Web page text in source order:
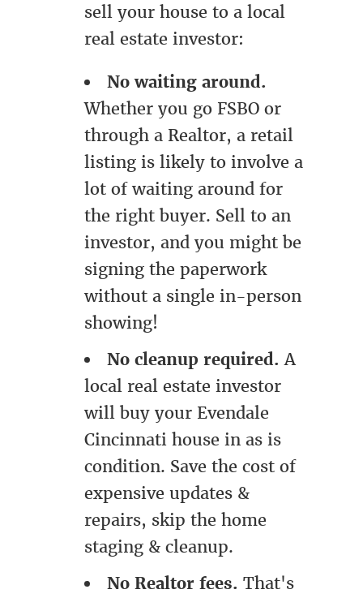
sell your house to a local
real estate investor:
No waiting around.
Whether you go FSBO or
through a Realtor, a retail
listing is likely to involve a
lot of waiting around for
the right buyer. Sell to an
investor, and you might be
signing the paperwork
without a single in-person
showing!
No cleanup required. A
local real estate investor
will buy your Evendale
Cincinnati house in as is
condition. Save the cost of
expensive updates &
repairs, skip the home
staging & cleanup.
No Realtor fees. That's